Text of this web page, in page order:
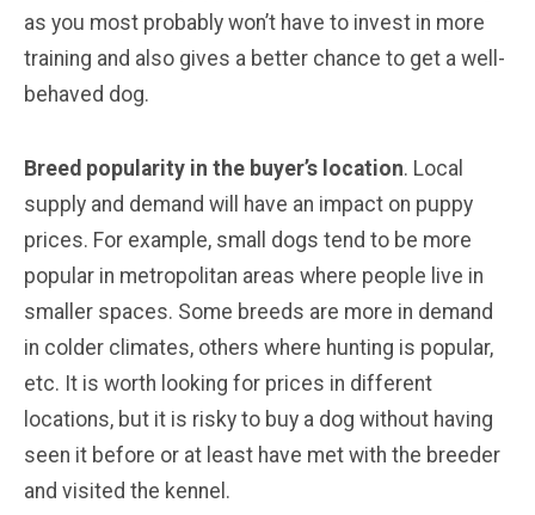
as you most probably won’t have to invest in more
training and also gives a better chance to get a well-
behaved dog.
Breed popularity in the buyer’s location. Local
supply and demand will have an impact on puppy
prices. For example, small dogs tend to be more
popular in metropolitan areas where people live in
smaller spaces. Some breeds are more in demand
in colder climates, others where hunting is popular,
etc. It is worth looking for prices in different
locations, but it is risky to buy a dog without having
seen it before or at least have met with the breeder
and visited the kennel.